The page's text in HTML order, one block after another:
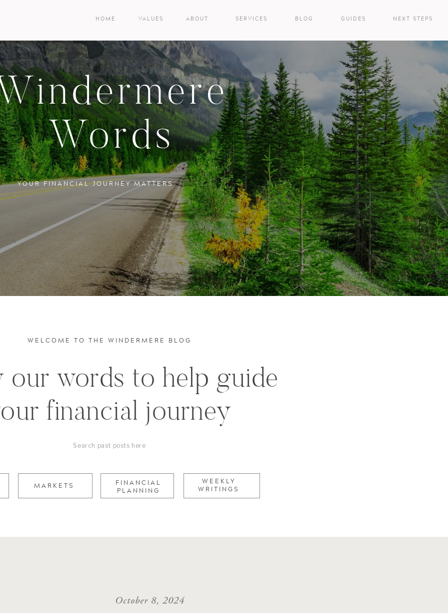
BLOG NEXT STEPS
SERVICES
ABOUT
VALUES
HOME GUIDES
YOUR FINANCIAL JOURNEY MATTERS
Words
WEEKLY
WRITINGS
FINANCIAL
PLANNING
MARKETS
our words to help guide
financial journey
WELCOME TO THE WINDERMERE BLOG
Search
for:
October 8, 2024